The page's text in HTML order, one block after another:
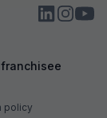
policy